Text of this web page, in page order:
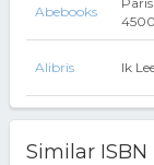
Abebooks
Alibris Ik
Similar